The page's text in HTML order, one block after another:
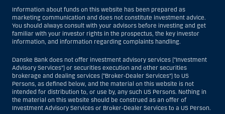
Information about funds on this website has been prepared as
marketing communication and does not constitute investment advice.
You should always consult with your advisors before investing and get
familiar with your investor rights in the prospectus, the key investor
information, and information regarding complaints handling.
Danske Bank does not offer investment advisory services (“Investment
Advisory Services”) or securities execution and other securities
brokerage and dealing services (“Broker-Dealer Services”) to US
Persons, as defined below, and the material on this website is not
intended for distribution to, or use by, any such US Persons. Nothing in
the material on this website should be construed as an offer of
Investment Advisory Services or Broker-Dealer Services to a US Person.